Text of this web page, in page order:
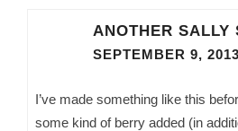
ANOTHER SALLY
SEPTEMBER 9,
I’ve made something like this
some kind of berry added (in